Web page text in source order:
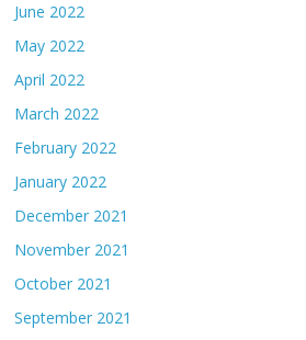
June 2022
May 2022
April 2022
March 2022
February 2022
January 2022
December 2021
November 2021
October 2021
September 2021